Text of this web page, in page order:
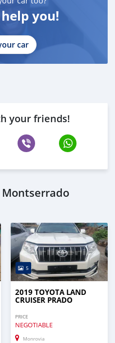
you!
car
your friends!
Montserrado
5
2019 TOYOTA LAND
CRUISER PRADO
PRICE
NEGOTIABLE
Monrovia